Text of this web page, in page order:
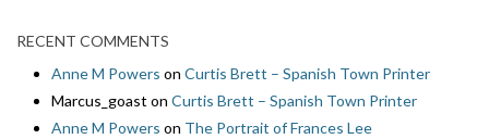
RECENT COMMENTS
Anne M Powers on Curtis Brett – Spanish Town Printer
Marcus_goast on Curtis Brett – Spanish Town Printer
Anne M Powers on The Portrait of Frances Lee